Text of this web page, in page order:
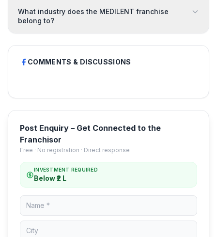
What industry does the MEDILENT franchise
belong to?
COMMENTS & DISCUSSIONS
Post Enquiry – Get Connected to the
Franchisor
Free · No registration · Direct response
INVESTMENT REQUIRED
Below ₹2 L